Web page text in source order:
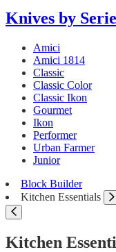
Knives by
Amici
Amici 1814
Classic
Classic Color
Classic Ikon
Gourmet
Ikon
Performer
Urban Farmer
Junior
Block Builder
Kitchen Essentials
Kitchen